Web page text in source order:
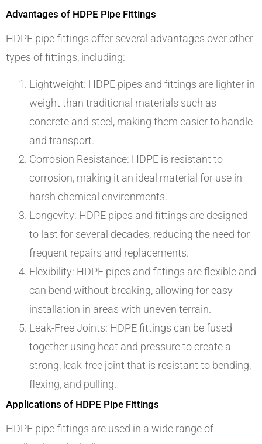
Advantages of HDPE Pipe Fittings
HDPE pipe fittings offer several advantages over other
types of fittings, including:
Lightweight: HDPE pipes and fittings are lighter in
weight than traditional materials such as
concrete and steel, making them easier to handle
and transport.
Corrosion Resistance: HDPE is resistant to
corrosion, making it an ideal material for use in
harsh chemical environments.
Longevity: HDPE pipes and fittings are designed
to last for several decades, reducing the need for
frequent repairs and replacements.
Flexibility: HDPE pipes and fittings are flexible and
can bend without breaking, allowing for easy
installation in areas with uneven terrain.
Leak-Free Joints: HDPE fittings can be fused
together using heat and pressure to create a
strong, leak-free joint that is resistant to bending,
flexing, and pulling.
Applications of HDPE Pipe Fittings
HDPE pipe fittings are used in a wide range of